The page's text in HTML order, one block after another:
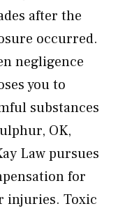
after the
occurred.
negligence
you to
substances
OK,
Law pursues
for
injuries. Toxic